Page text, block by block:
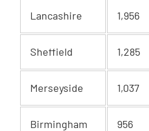
Lancashire 1,956
Sheffield 1,285
Merseyside 1,037
Birmingham 956